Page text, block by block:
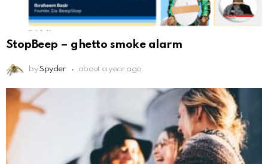
StopBeep – ghetto smoke alarm
by Spyder about a year ago